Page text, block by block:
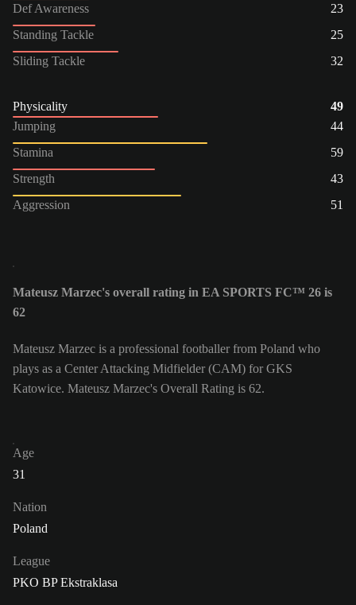
Def Awareness
23
Standing Tackle
25
Sliding Tackle
32
Physicality
49
Jumping
44
Stamina
59
Strength
43
Aggression
51
Mateusz Marzec's overall rating in EA SPORTS FC™ 26 is
62
Mateusz Marzec is a professional footballer from Poland who
plays as a Center Attacking Midfielder (CAM) for GKS
Katowice. Mateusz Marzec's Overall Rating is 62.
Age
31
Nation
Poland
League
PKO BP Ekstraklasa